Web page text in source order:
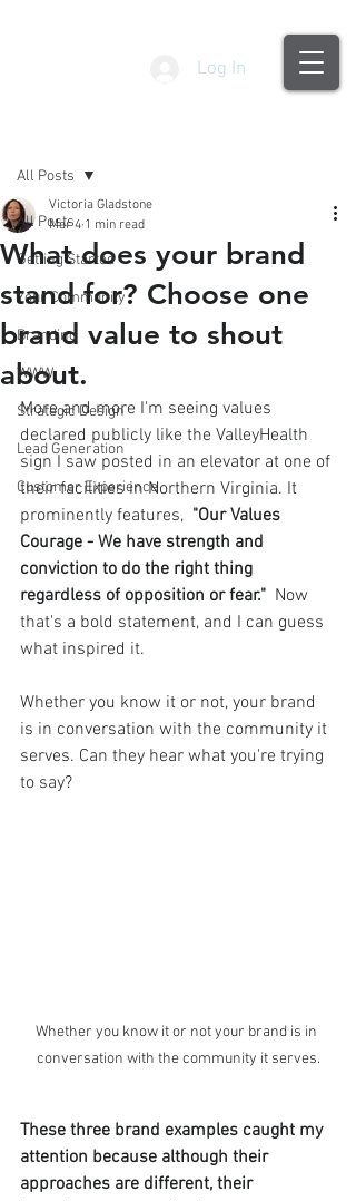
Log In
All Posts
Getting Started
Your Community
Branding
WWW
Strategic Design
Lead Generation
Customer Experience
All Posts
What does your brand
stand for? Choose one
brand value to shout
about.
Victoria Gladstone
Mar 4 1 min read
More and more I'm seeing values
declared publicly like the ValleyHealth
sign I saw posted in an elevator at one of
their facilities in Northern Virginia. It
prominently features, "Our Values
Courage - We have strength and
conviction to do the right thing
regardless of opposition or fear." Now
that's a bold statement, and I can guess
what inspired it.
Whether you know it or not, your brand
is in conversation with the community it
serves. Can they hear what you're trying
to say?
Whether you know it or not your brand is in
conversation with the community it serves.
These three brand examples caught my
attention because although their
approaches are different, their